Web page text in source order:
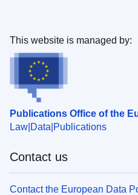
Publications Office of the
Law Data Publications
This website is managed by:
Contact us
Contact the European Data